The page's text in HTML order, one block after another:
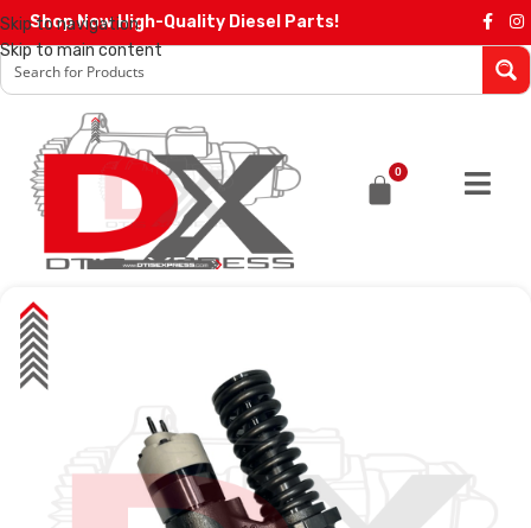
Skip to navigation
Skip to main content
Shop Now High-Quality Diesel Parts!
0